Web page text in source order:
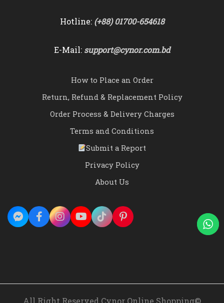
Hotline: (+88) 01700-654618
E-Mail: support@cynor.com.bd
How to Place an Order
Return, Refund & Replacement Policy
Order Process & Delivery Charges
Terms and Conditions
Submit a Report
Privacy Policy
About Us
All Right Reserved Cynor Online Shopping©